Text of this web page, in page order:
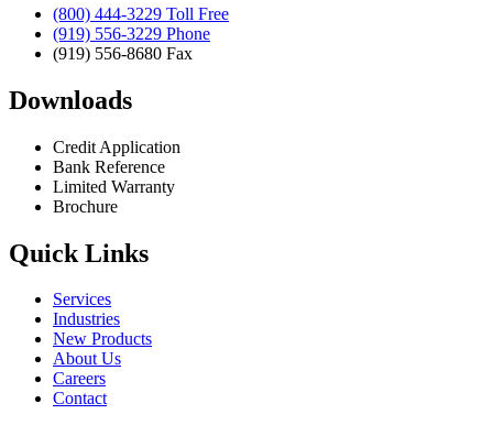
(800) 444-3229 Toll Free
(919) 556-3229 Phone
(919) 556-8680 Fax
Downloads
Credit Application
Bank Reference
Limited Warranty
Brochure
Quick Links
Services
Industries
New Products
About Us
Careers
Contact